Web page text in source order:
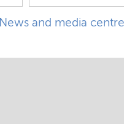
News and media